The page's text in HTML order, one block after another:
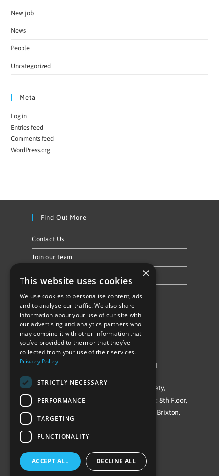
New job
News
People
Uncategorized
Meta
Log in
Entries feed
Comments feed
WordPress.org
Find Out More
Contact Us
Join our team
Follow Us
©Repowering Limited/All rights reserved
Repowering London is a Registered Society,
Company No. IP032009. Registered office: 8th Floor,
Blue Star House, 234-244 Stockwell Road, Brixton,
SW9 9SP
×
This website uses cookies
We use cookies to personalise content, ads
and to analyse our traffic. We also share
information about your use of our site with
our advertising and analytics partners who
may combine it with other information that
you’ve provided to them or that they’ve
collected from your use of their services.
Privacy Policy
STRICTLY NECESSARY
PERFORMANCE
TARGETING
FUNCTIONALITY
ACCEPT ALL DECLINE ALL